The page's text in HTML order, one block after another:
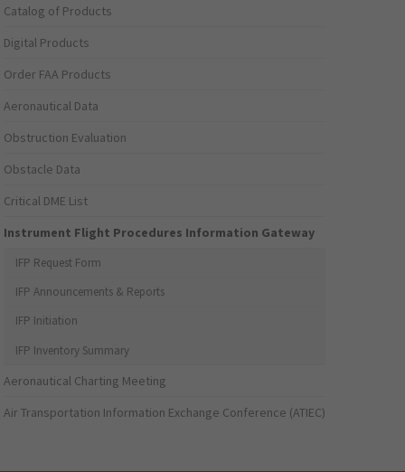
Catalog of Products
Digital Products
Order FAA Products
Aeronautical Data
Obstruction Evaluation
Obstacle Data
Critical DME List
Instrument Flight Procedures Information Gateway
IFP Request Form
IFP Announcements & Reports
IFP Initiation
IFP Inventory Summary
Aeronautical Charting Meeting
Air Transportation Information Exchange Conference (ATIEC)